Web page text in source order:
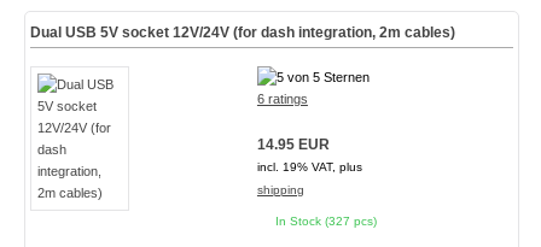
Dual USB 5V socket 12V/24V (for dash integration, 2m cables)
6 ratings
14.95 EUR
incl. 19% VAT, plus
shipping
In Stock (327 pcs)